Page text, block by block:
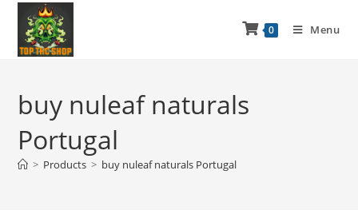
0 Menu
buy nuleaf naturals
Portugal
> Products > buy nuleaf naturals Portugal